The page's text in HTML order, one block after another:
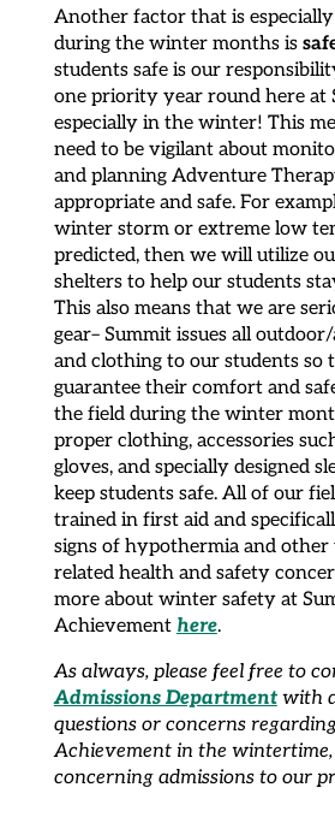
Another factor that is
during the winter months is
students safe is our
one priority year round here at
especially in the winter! This
need to be vigilant about
and planning Adventure
appropriate and safe. For
winter storm or extreme low
predicted, then we will utilize
shelters to help our students
This also means that we are
gear– Summit issues all
and clothing to our students so
guarantee their comfort and
the field during the winter
proper clothing, accessories
gloves, and specially designed
keep students safe. All of our
trained in first aid and
signs of hypothermia and
related health and safety
more about winter safety at
Achievement here.
As always, please feel free to
Admissions Departmentwith
questions or concerns
Achievement in the
concerning admissions to our